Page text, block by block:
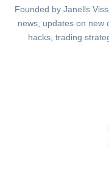
Founded by Janells
news, updates on new
hacks, trading